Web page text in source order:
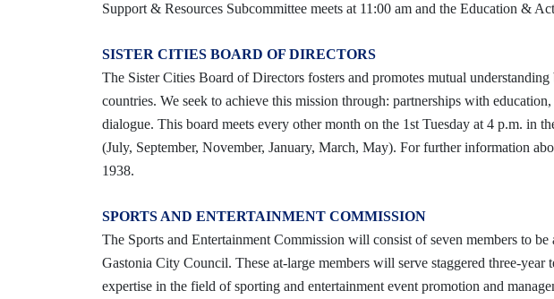
Support & Resources Subcommittee meets at 11:00 am and the Education &
SISTER CITIES BOARD OF DIRECTORS
The Sister Cities Board of Directors fosters and promotes mutual
countries. We seek to achieve this mission through: partnerships with
dialogue. This board meets every other month on the 1st Tuesday at 4 p.m. in
(July, September, November, January, March, May). For further information
1938.
SPORTS AND ENTERTAINMENT COMMISSION
The Sports and Entertainment Commission will consist of seven members to
Gastonia City Council. These at-large members will serve staggered three-year
expertise in the field of sporting and entertainment event promotion and